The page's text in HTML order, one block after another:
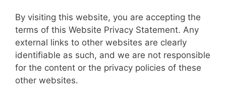
By visiting this website, you are accepting the
terms of this Website Privacy Statement. Any
external links to other websites are clearly
identifiable as such, and we are not responsible
for the content or the privacy policies of these
other websites.